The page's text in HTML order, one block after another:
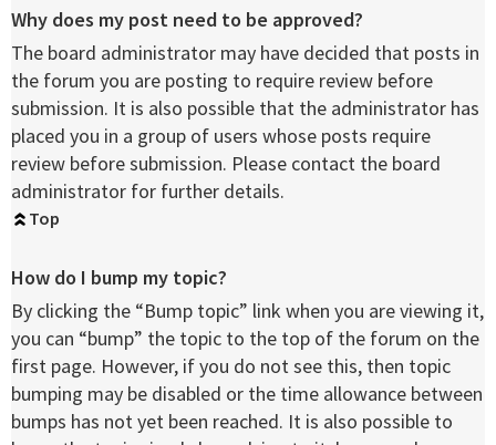
Why does my post need to be approved?
The board administrator may have decided that posts in
the forum you are posting to require review before
submission. It is also possible that the administrator has
placed you in a group of users whose posts require
review before submission. Please contact the board
administrator for further details.
Top
How do I bump my topic?
By clicking the “Bump topic” link when you are viewing it,
you can “bump” the topic to the top of the forum on the
first page. However, if you do not see this, then topic
bumping may be disabled or the time allowance between
bumps has not yet been reached. It is also possible to